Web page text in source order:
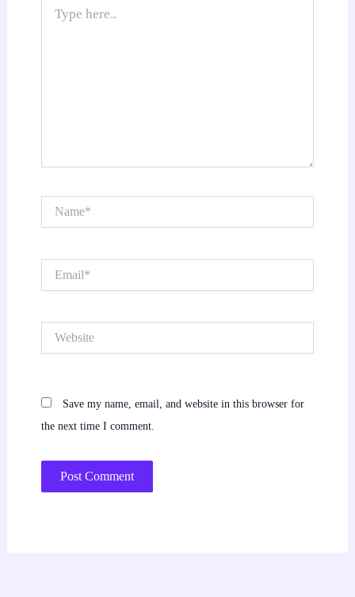
here..
Save my name, email, and website in this browser for
the next time I comment.